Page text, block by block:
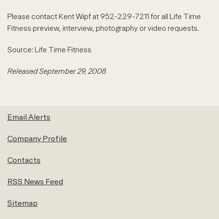
Please contact Kent Wipf at 952-229-7211 for all Life Time
Fitness preview, interview, photography or video requests.
Source: Life Time Fitness
Released September 29, 2008
Email Alerts
Company Profile
Contacts
RSS News Feed
Sitemap